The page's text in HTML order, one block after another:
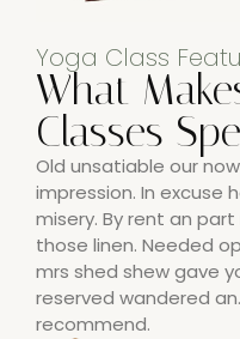
Yoga Class
What
Classes
Old unsatiable our
impression. In excuse
misery. By rent an
those linen. Needed
mrs shed shew gave
reserved wandered
recommend.